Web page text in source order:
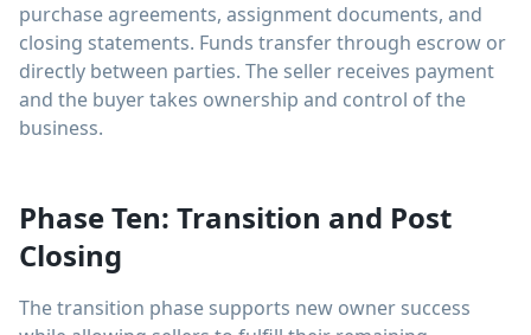
purchase agreements, assignment documents, and
closing statements. Funds transfer through escrow or
directly between parties. The seller receives payment
and the buyer takes ownership and control of the
business.
Phase Ten: Transition and Post
Closing
The transition phase supports new owner success